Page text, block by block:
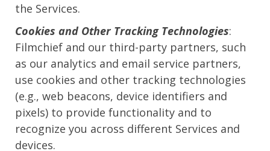
the Services.
Cookies and Other Tracking Technologies:
Filmchief and our third-party partners, such
as our analytics and email service partners,
use cookies and other tracking technologies
(e.g., web beacons, device identifiers and
pixels) to provide functionality and to
recognize you across different Services and
devices.